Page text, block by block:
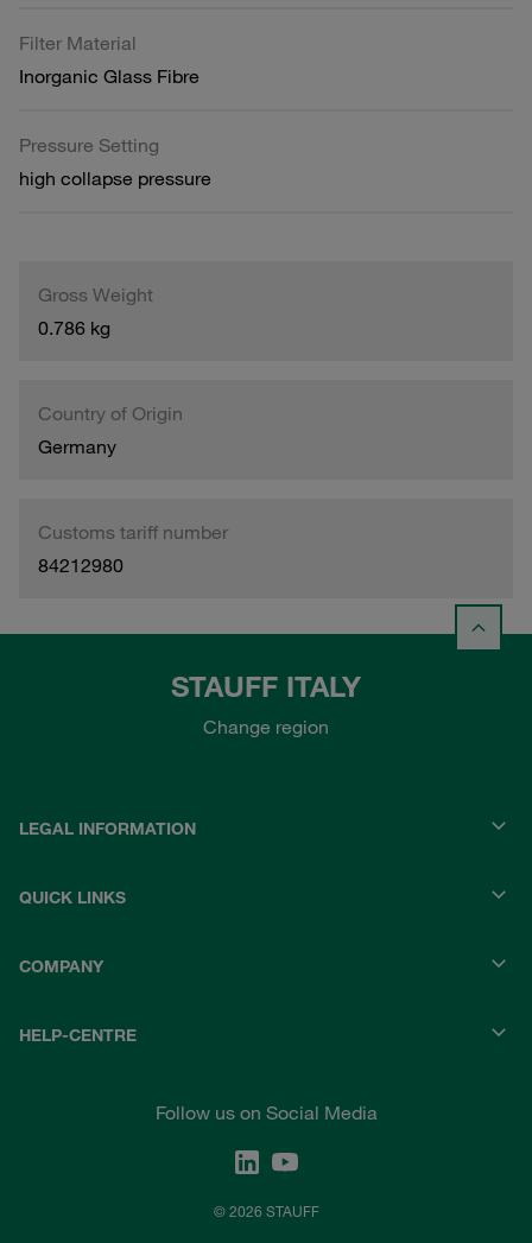
Filter Material
Inorganic Glass Fibre
Pressure Setting
high collapse pressure
Gross Weight
0.786 kg
Country of Origin
Germany
Customs tariff number
84212980
STAUFF ITALY
Change region
LEGAL INFORMATION
QUICK LINKS
COMPANY
HELP-CENTRE
Follow us on Social Media
© 2026 STAUFF